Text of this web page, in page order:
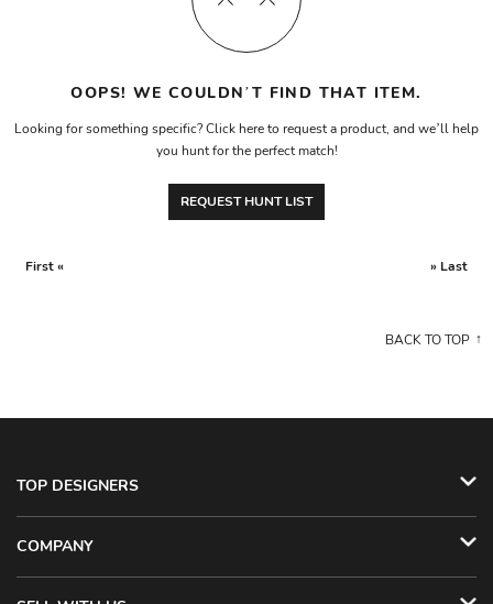
OOPS! WE COULDN’T FIND THAT ITEM.
Looking for something specific? Click here to request a product, and we’ll help
you hunt for the perfect match!
REQUEST HUNT LIST
First « » Last
BACK TO TOP
TOP DESIGNERS
COMPANY